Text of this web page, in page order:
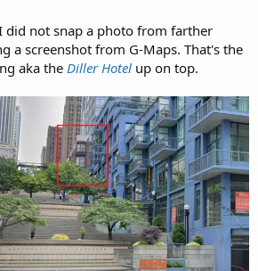
did not snap a photo from farther
a screenshot from G-Maps. That's the
aka the Diller Hotel up on top.